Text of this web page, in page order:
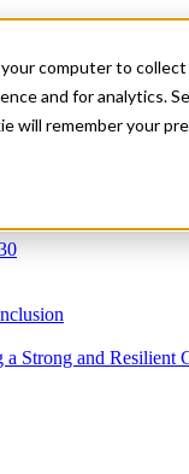
computer to
and for analytics.
will remember your
Strong and Resilient